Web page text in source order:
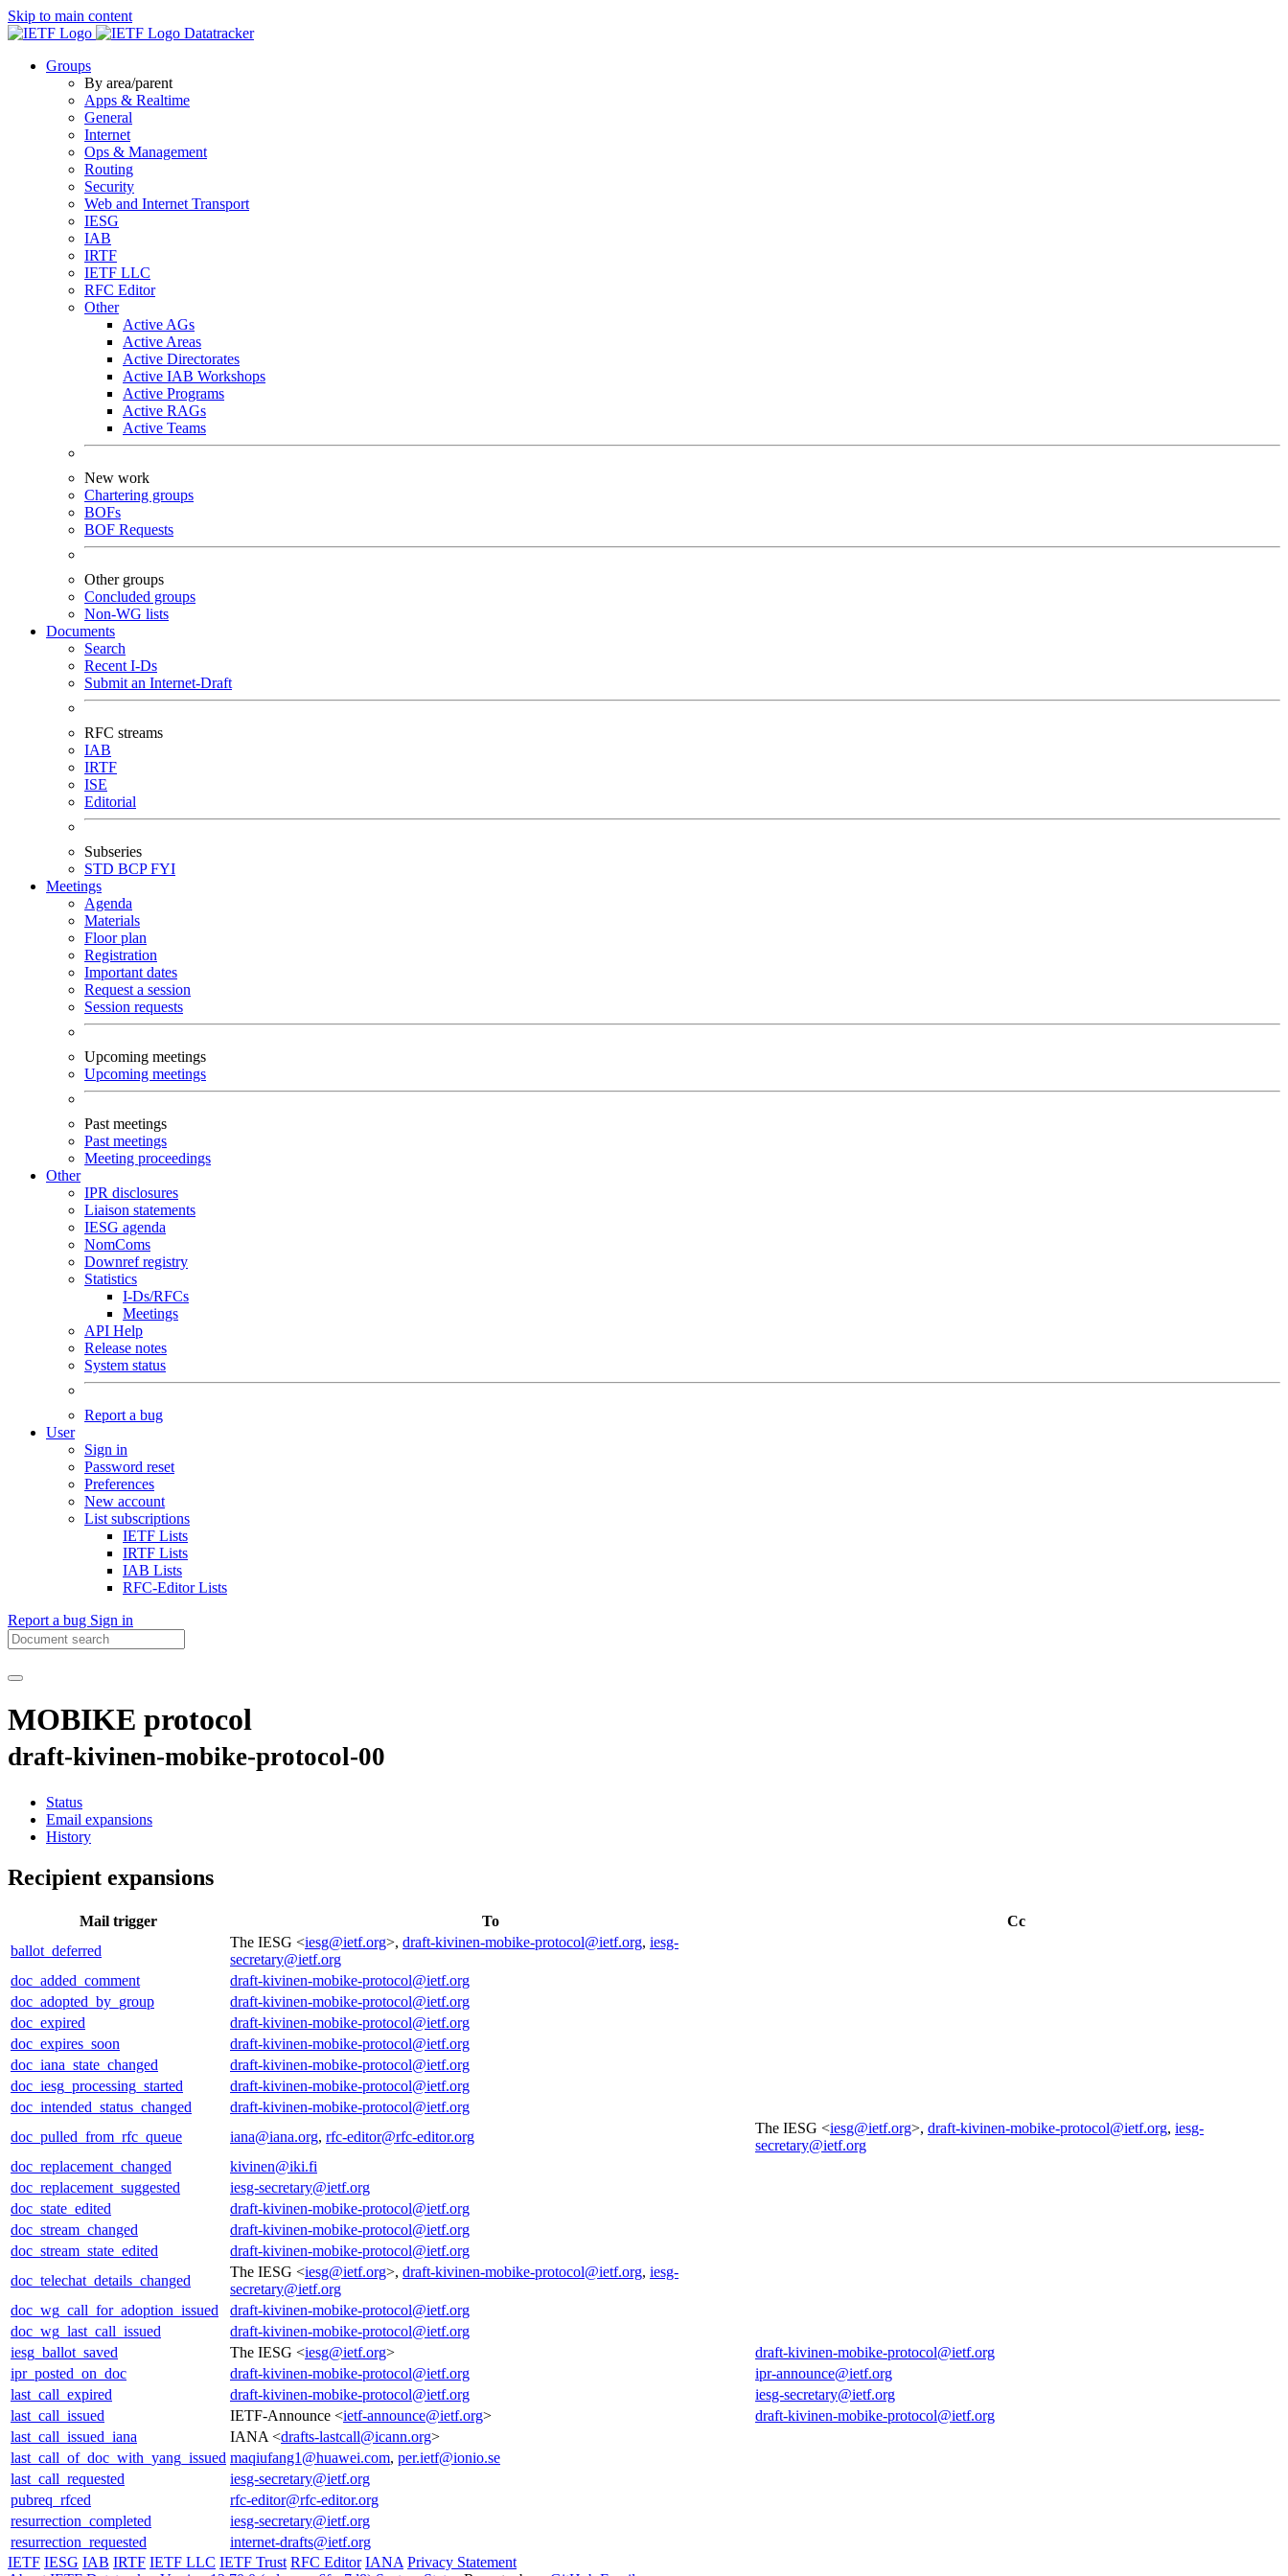
Skip to main content
Datatracker
Groups
By area/parent
Apps & Realtime
General
Internet
Ops & Management
Routing
Security
Web and Internet Transport
IESG
IAB
IRTF
IETF LLC
RFC Editor
Other
Active AGs
Active Areas
Active Directorates
Active IAB Workshops
Active Programs
Active RAGs
Active Teams
New work
Chartering groups
BOFs
BOF Requests
Other groups
Concluded groups
Non-WG lists
Documents
Search
Recent I-Ds
Submit an Internet-Draft
RFC streams
IAB
IRTF
ISE
Editorial
Subseries
STD BCPFYI
Meetings
Agenda
Materials
Floor plan
Registration
Important dates
Request a session
Session requests
Upcoming meetings
Upcoming meetings
Past meetings
Past meetings
Meeting proceedings
Other
IPR disclosures
Liaison statements
IESG agenda
NomComs
Downref registry
Statistics
I-Ds/RFCs
Meetings
API Help
Release notes
System status
Report a bug
User
Sign in
Password reset
Preferences
New account
List subscriptions
IETF Lists
IRTF Lists
IAB Lists
RFC-Editor Lists
Report a bug Sign in
MOBIKE protocol
draft-kivinen-mobike-protocol-00
Status
Email expansions
History
Recipient expansions
Mail trigger To
Cc
ballot_deferred
The IESG <iesg@ietf.org>, draft-kivinen-mobike-protocol@ietf.org, iesg-
secretary@ietf.org
doc_added_comment
draft-kivinen-mobike-protocol@ietf.org
doc_adopted_by_group
draft-kivinen-mobike-protocol@ietf.org
doc_expired
draft-kivinen-mobike-protocol@ietf.org
doc_expires_soon
draft-kivinen-mobike-protocol@ietf.org
doc_iana_state_changed
draft-kivinen-mobike-protocol@ietf.org
doc_iesg_processing_started
draft-kivinen-mobike-protocol@ietf.org
doc_intended_status_changed
draft-kivinen-mobike-protocol@ietf.org
doc_pulled_from_rfc_queue
iana@iana.org, rfc-editor@rfc-editor.org
The IESG <iesg@ietf.org>, draft-kivinen-mobike-protocol@ietf.org, iesg-
secretary@ietf.org
doc_replacement_changed
kivinen@iki.fi
doc_replacement_suggested
iesg-secretary@ietf.org
doc_state_edited
draft-kivinen-mobike-protocol@ietf.org
doc_stream_changed
draft-kivinen-mobike-protocol@ietf.org
doc_stream_state_edited
draft-kivinen-mobike-protocol@ietf.org
doc_telechat_details_changed
The IESG <iesg@ietf.org>, draft-kivinen-mobike-protocol@ietf.org, iesg-
secretary@ietf.org
doc_wg_call_for_adoption_issued
draft-kivinen-mobike-protocol@ietf.org
doc_wg_last_call_issued
draft-kivinen-mobike-protocol@ietf.org
iesg_ballot_saved
The IESG <iesg@ietf.org>
draft-kivinen-mobike-protocol@ietf.org
ipr_posted_on_doc
draft-kivinen-mobike-protocol@ietf.org
ipr-announce@ietf.org
last_call_expired
draft-kivinen-mobike-protocol@ietf.org
iesg-secretary@ietf.org
last_call_issued
IETF-Announce <ietf-announce@ietf.org>
draft-kivinen-mobike-protocol@ietf.org
last_call_issued_iana
IANA <drafts-lastcall@icann.org>
last_call_of_doc_with_yang_issued maqiufang1@huawei.com, per.ietf@ionio.se
last_call_requested
iesg-secretary@ietf.org
pubreq_rfced
rfc-editor@rfc-editor.org
resurrection_completed
iesg-secretary@ietf.org
resurrection_requested
internet-drafts@ietf.org
IETF IESG IAB IRTF IETF LLC IETF Trust RFC Editor IANA Privacy Statement